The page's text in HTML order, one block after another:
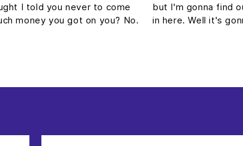
I told you never to come
money you got on you? No.
but I'm gonna find
in here. Well it's